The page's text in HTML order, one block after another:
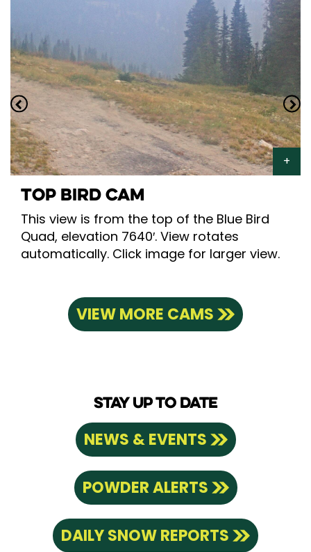
TOP BIRD CAM
This view is from the top of the Blue Bird
Quad, elevation 7640′. View rotates
automatically. Click image for larger view.
VIEW MORE CAMS
STAY UP TO DATE
NEWS & EVENTS
POWDER ALERTS
DAILY SNOW REPORTS